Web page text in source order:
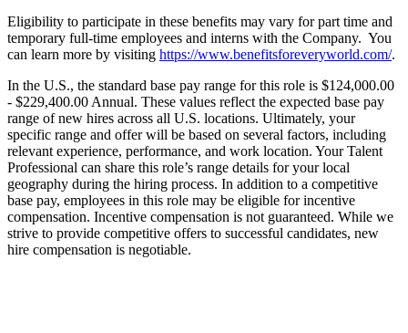
Eligibility to participate in these benefits may vary for part time and
temporary full-time employees and interns with the Company. You
can learn more by visiting https://www.benefitsforeveryworld.com/.
In the U.S., the standard base pay range for this role is $124,000.00
- $229,400.00 Annual. These values reflect the expected base pay
range of new hires across all U.S. locations. Ultimately, your
specific range and offer will be based on several factors, including
relevant experience, performance, and work location. Your Talent
Professional can share this role’s range details for your local
geography during the hiring process. In addition to a competitive
base pay, employees in this role may be eligible for incentive
compensation. Incentive compensation is not guaranteed. While we
strive to provide competitive offers to successful candidates, new
hire compensation is negotiable.